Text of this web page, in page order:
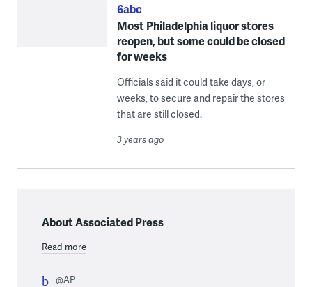
6abc
Most Philadelphia liquor stores
reopen, but some could be closed
for weeks
Officials said it could take days, or
weeks, to secure and repair the stores
that are still closed.
3 years ago
About Associated Press
Read more
@AP